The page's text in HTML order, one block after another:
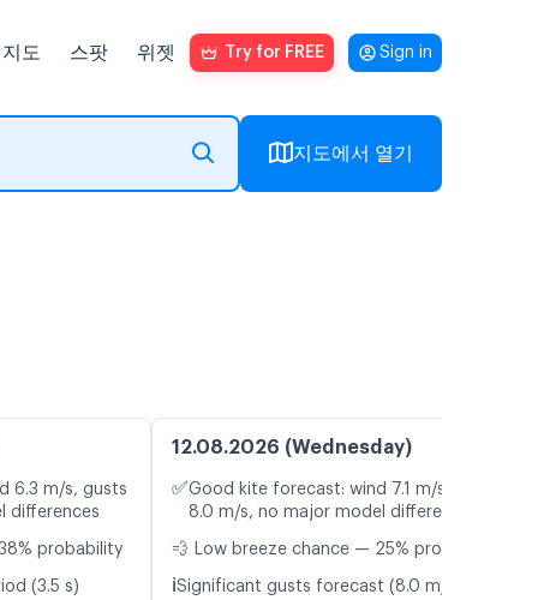
지도 스팟 위젯 Try for FREE Sign in
지도에서 열기
6.3 m/s, gusts
differences
probability
(3.5 s)
12.08.2026 (Wednesday)
✅Good kite forecast: wind 7.1 m/s, gusts
8.0 m/s, no major model differences
💨 Low breeze chance — 25% probability
ℹ️Significant gusts forecast (8.0 m/s)